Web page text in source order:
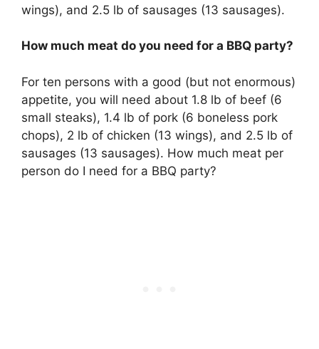
wings), and 2.5 lb of sausages (13 sausages).
How much meat do you need for a BBQ party?
For ten persons with a good (but not enormous)
appetite, you will need about 1.8 lb of beef (6
small steaks), 1.4 lb of pork (6 boneless pork
chops), 2 lb of chicken (13 wings), and 2.5 lb of
sausages (13 sausages). How much meat per
person do I need for a BBQ party?